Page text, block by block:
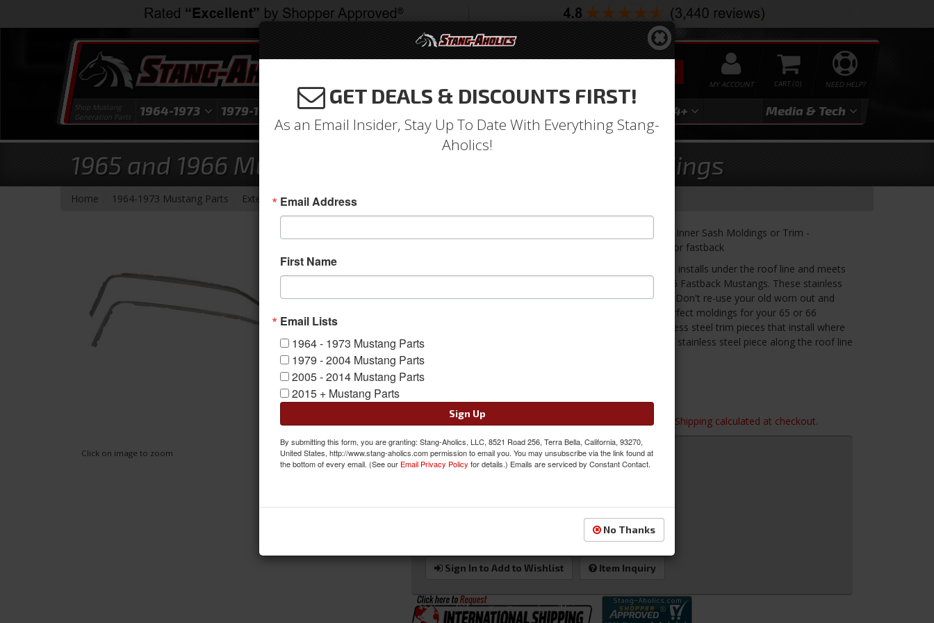
NEED HELP?
0
MY ACCOUNT
SEARCH
Shop Mustang
Generation Parts
1964-1973 1979-1993 1994-2004 2024+ Media & Tech
1965 and 1966 Mustang Fastback Roof Rail Sash Moldings
- -
Home 1964-1973 Mustang Parts Exterior Trim Moldings
Click on image to zoom
1965 and 1966 Mustang Fastback Roof Rail to Door Glass Inner Sash Moldings or Trim -
Decorative SS trim that roof rail seal channel attaches to for fastback
This is the decorative stainless steel roof jam molding that installs under the roof line and meets
up to the door glass when the door is rolled up on 65 or 66 Fastback Mustangs. These stainless
steel trim parts were previously unavailable new until now! Don't re-use your old worn out and
beat up roof rail sash moldings, instead, get these new perfect moldings for your 65 or 66
Mustang fastback restoration project. These are the stainless steel trim pieces that install where
the door glass seals to the roof jam. This is the decorative stainless steel piece along the roof line
and is NOT the stainless trim that holds the rubber seal.
Sold as PAIR
SKU: C5ZZ-63517A10/1
Shipping:This Item Ships Oversize due to box dimensions. Shipping calculated at checkout.
Was: $263.95
Save: 11%
Sign In to Add to Wishlist Item Inquiry
GET DEALS & DISCOUNTS FIRST!
As an Email Insider, Stay Up To Date With Everything Stang-
Aholics!
Email Address
First Name
Email Lists
1964 - 1973 Mustang Parts
1979 - 2004 Mustang Parts
2005 - 2014 Mustang Parts
2015 + Mustang Parts
Sign Up
By submitting this form, you are granting: Stang-Aholics, LLC, 8521 Road 256, Terra Bella, California, 93270,
United States, http://www.stang-aholics.com permission to email you. You may unsubscribe via the link found at
the bottom of every email. (See our Email Privacy Policy for details.) Emails are serviced by Constant Contact.
No Thanks